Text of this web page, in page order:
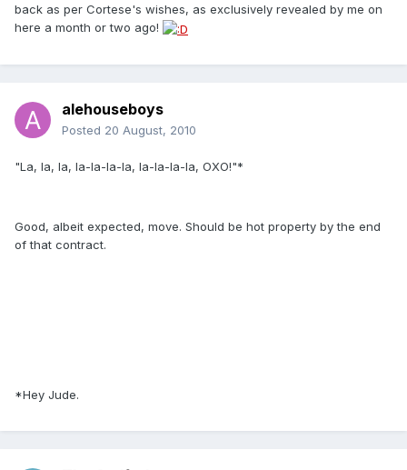
back as per Cortese's wishes, as exclusively revealed by me on
here a month or two ago!
alehouseboys
Posted 20 August, 2010
"La, la, la, la-la-la-la, la-la-la-la, OXO!"*
Good, albeit expected, move. Should be hot property by the end
of that contract.
*Hey Jude.